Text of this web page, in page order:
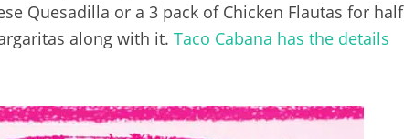
Quesadilla or a 3 pack of Chicken Flautas for half
along with it. Taco Cabana has the details